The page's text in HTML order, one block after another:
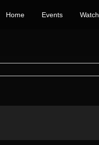
Home Events Watch